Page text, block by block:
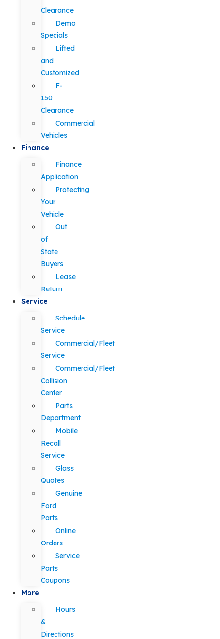
Clearance
Demo
Specials
Lifted
and
Customized
F-
150
Clearance
Commercial
Vehicles
Finance
Finance
Application
Protecting
Your
Vehicle
Out
of
State
Buyers
Lease
Return
Service
Schedule
Service
Commercial/Fleet
Service
Commercial/Fleet
Collision
Center
Parts
Department
Mobile
Recall
Service
Glass
Quotes
Genuine
Ford
Parts
Online
Orders
Service
Parts
Coupons
More
Hours
&
Directions